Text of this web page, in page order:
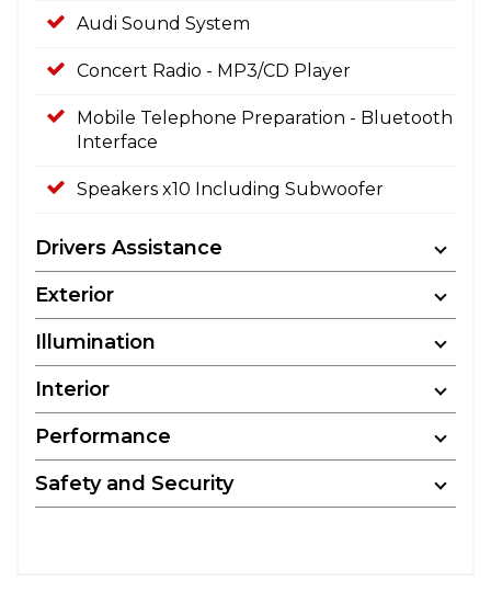
Audi Sound System
Concert Radio - MP3/CD Player
Mobile Telephone Preparation - Bluetooth
Interface
Speakers x10 Including Subwoofer
Drivers Assistance
Exterior
Illumination
Interior
Performance
Safety and Security